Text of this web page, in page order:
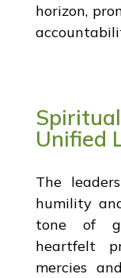
horizon,
Unified
The
humility
tone of
heartfelt
mercies